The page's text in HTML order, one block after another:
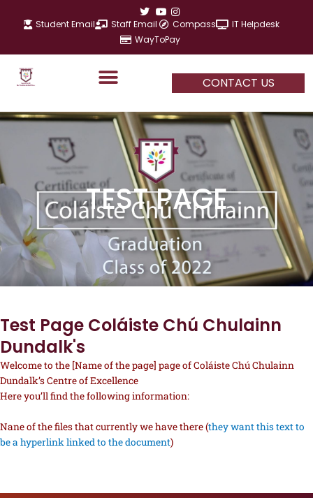
Student Email Staff Email Compass
IT Helpdesk
WayToPay
CONTACT US
TEST PAGE
Test Page Coláiste Chú Chulainn
Dundalk's
Welcome to the [Name of the page] page of Coláiste Chú Chulainn
Dundalk’s Centre of Excellence
Here you’ll find the following information:
Nane of the files that currently we have there (they want this text to
be a hyperlink linked to the document)